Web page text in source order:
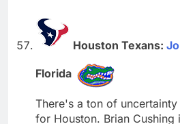
Houston Texans:
Florida
There's a ton of
for Houston. Brian